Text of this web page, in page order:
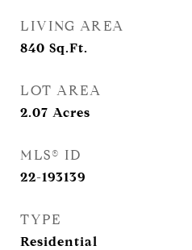
LIVING AREA
840 Sq.Ft.
LOT AREA
2.07 Acres
MLS® ID
22-193139
TYPE
Residential